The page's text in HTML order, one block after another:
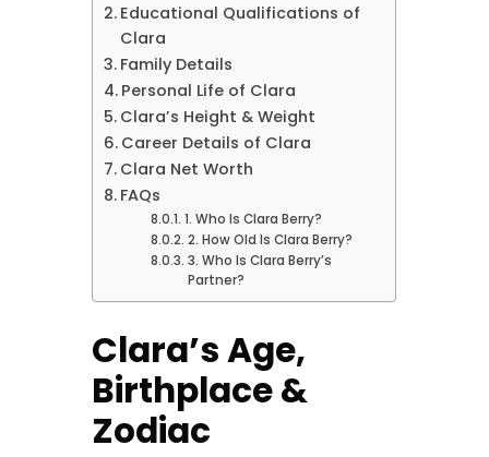
Educational Qualifications of
Clara
Family Details
Personal Life of Clara
Clara’s Height & Weight
Career Details of Clara
Clara Net Worth
FAQs
1. Who Is Clara Berry?
2. How Old Is Clara Berry?
3. Who Is Clara Berry’s
Partner?
Clara’s Age,
Birthplace &
Zodiac